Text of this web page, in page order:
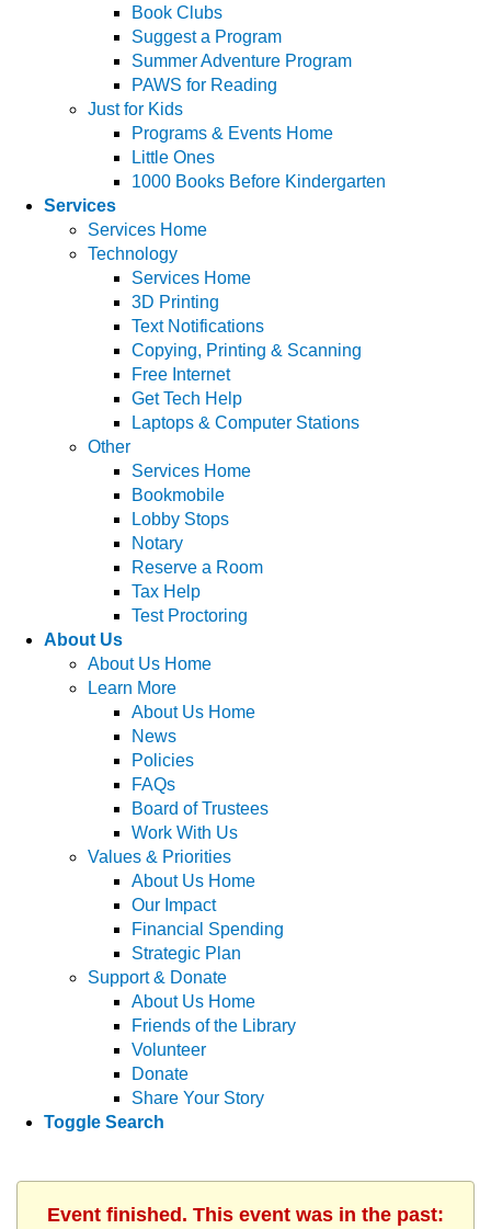
Book Clubs
Suggest a Program
Summer Adventure Program
PAWS for Reading
Just for Kids
Programs & Events Home
Little Ones
1000 Books Before Kindergarten
Services
Services Home
Technology
Services Home
3D Printing
Text Notifications
Copying, Printing & Scanning
Free Internet
Get Tech Help
Laptops & Computer Stations
Other
Services Home
Bookmobile
Lobby Stops
Notary
Reserve a Room
Tax Help
Test Proctoring
About Us
About Us Home
Learn More
About Us Home
News
Policies
FAQs
Board of Trustees
Work With Us
Values & Priorities
About Us Home
Our Impact
Financial Spending
Strategic Plan
Support & Donate
About Us Home
Friends of the Library
Volunteer
Donate
Share Your Story
Toggle Search
Event finished. This event was in the past: